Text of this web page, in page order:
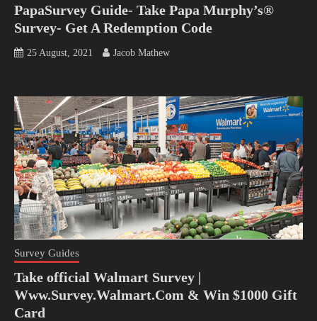
PapaSurvey Guide- Take Papa Murphy’s®
Survey- Get A Redemption Code
25 August, 2021 Jacob Mathew
Survey Guides
Take official Walmart Survey |
Www.Survey.Walmart.Com & Win $1000 Gift
Card